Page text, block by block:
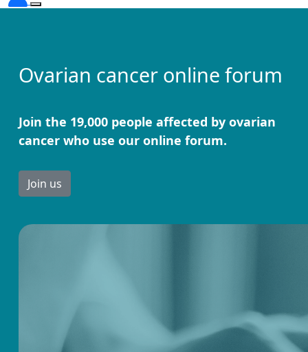
Ovarian cancer online forum
Join the 19,000 people affected by ovarian
cancer who use our online forum.
Join us